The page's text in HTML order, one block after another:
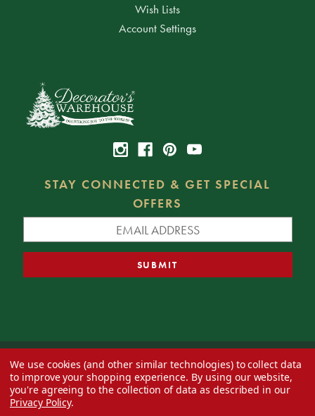
Wish Lists
Account Settings
STAY CONNECTED & GET SPECIAL
OFFERS
© 2026 Decorator's Warehouse —Blog— Web design byEversite
We use cookies (and other similar technologies) to collect data
to improve your shopping experience. By using our website,
you're agreeing to the collection of data as described in our
Privacy Policy.